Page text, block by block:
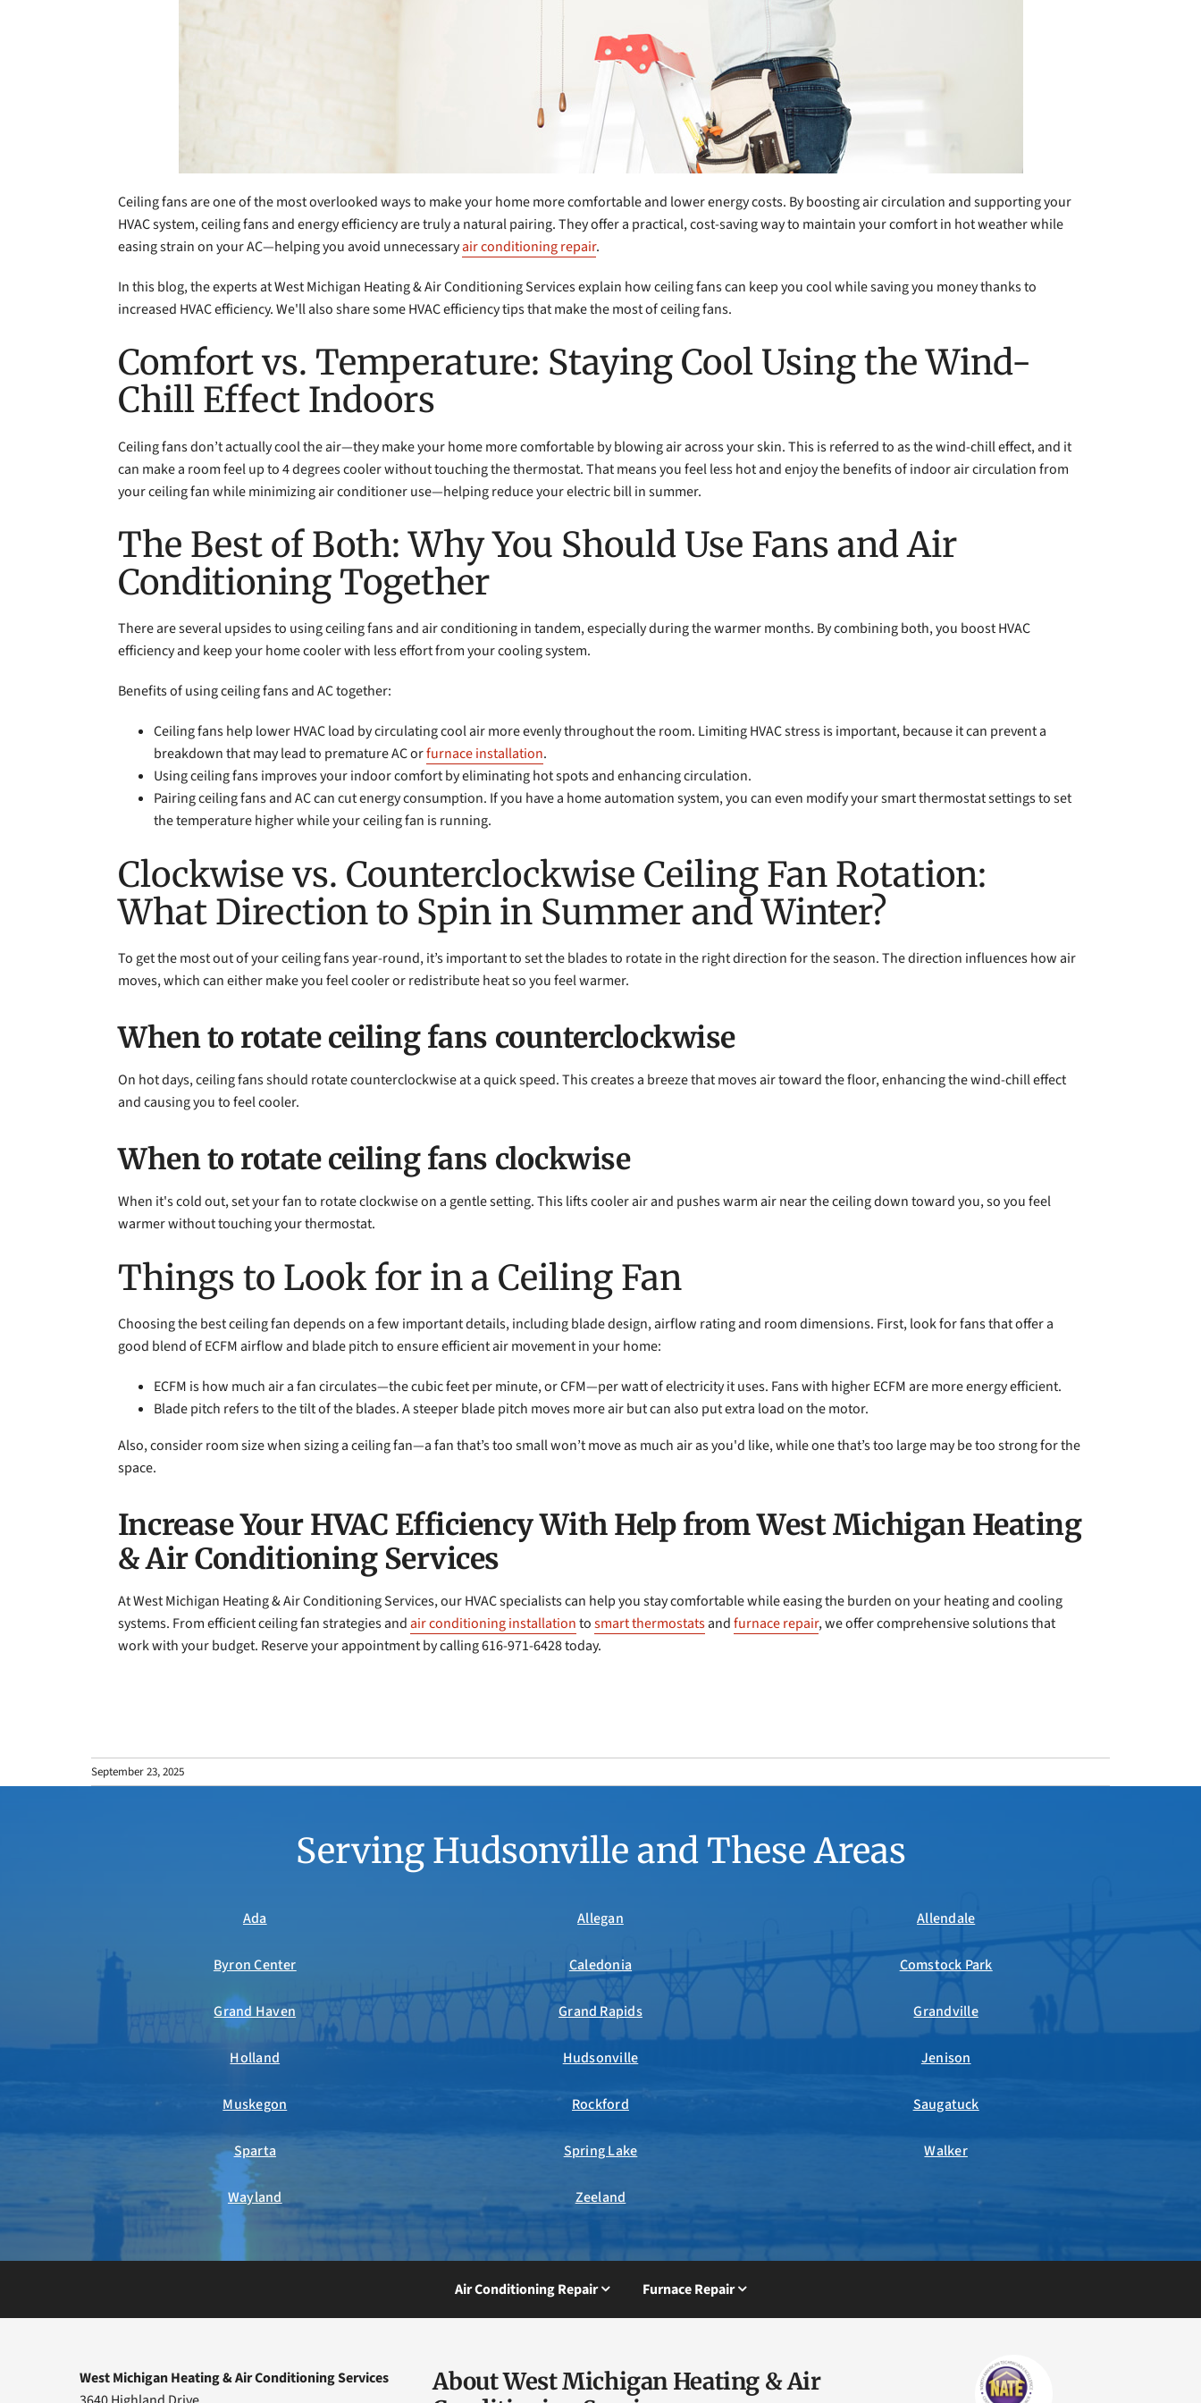
Ceiling fans are one of the most overlooked ways to make your home more comfortable and lower energy costs. By boosting air circulation and supporting your
HVAC system, ceiling fans and energy efficiency are truly a natural pairing. They offer a practical, cost-saving way to maintain your comfort in hot weather while
easing strain on your AC—helping you avoid unnecessaryair conditioning repair.
In this blog, the experts at West Michigan Heating & Air Conditioning Services explain how ceiling fans can keep you cool while saving you money thanks to
increased HVAC efficiency. We'll also share some HVAC efficiency tips that make the most of ceiling fans.
Comfort vs. Temperature: Staying Cool Using the Wind-
Chill Effect Indoors
Ceiling fans don’t actually cool the air—they make your home more comfortable by blowing air across your skin. This is referred to as the wind-chill effect, and it
can make a room feel up to 4 degrees cooler without touching the thermostat. That means you feel less hot and enjoy the benefits of indoor air circulation from
your ceiling fan while minimizing air conditioner use—helping reduce your electric bill in summer.
The Best of Both: Why You Should Use Fans and Air
Conditioning Together
There are several upsides to using ceiling fans and air conditioning in tandem, especially during the warmer months. By combining both, you boost HVAC
efficiency and keep your home cooler with less effort from your cooling system.
Benefits of using ceiling fans and AC together:
Ceiling fans help lower HVAC load by circulating cool air more evenly throughout the room. Limiting HVAC stress is important, because it can prevent a
breakdown that may lead to premature AC orfurnace installation.
Using ceiling fans improves your indoor comfort by eliminating hot spots and enhancing circulation.
Pairing ceiling fans and AC can cut energy consumption. If you have a home automation system, you can even modify your smart thermostat settings to set
the temperature higher while your ceiling fan is running.
Clockwise vs. Counterclockwise Ceiling Fan Rotation:
What Direction to Spin in Summer and Winter?
To get the most out of your ceiling fans year-round, it’s important to set the blades to rotate in the right direction for the season. The direction influences how air
moves, which can either make you feel cooler or redistribute heat so you feel warmer.
When to rotate ceiling fans counterclockwise
On hot days, ceiling fans should rotate counterclockwise at a quick speed. This creates a breeze that moves air toward the floor, enhancing the wind-chill effect
and causing you to feel cooler.
When to rotate ceiling fans clockwise
When it's cold out, set your fan to rotate clockwise on a gentle setting. This lifts cooler air and pushes warm air near the ceiling down toward you, so you feel
warmer without touching your thermostat.
Things to Look for in a Ceiling Fan
Choosing the best ceiling fan depends on a few important details, including blade design, airflow rating and room dimensions. First, look for fans that offer a
good blend of ECFM airflow and blade pitch to ensure efficient air movement in your home:
ECFM is how much air a fan circulates—the cubic feet per minute, or CFM—per watt of electricity it uses. Fans with higher ECFM are more energy efficient.
Blade pitch refers to the tilt of the blades. A steeper blade pitch moves more air but can also put extra load on the motor.
Also, consider room size when sizing a ceiling fan—a fan that’s too small won’t move as much air as you'd like, while one that’s too large may be too strong for the
space.
Increase Your HVAC Efficiency With Help from West Michigan Heating
& Air Conditioning Services
At West Michigan Heating & Air Conditioning Services, our HVAC specialists can help you stay comfortable while easing the burden on your heating and cooling
systems. From efficient ceiling fan strategies andair conditioning installationtosmart thermostatsandfurnace repair, we offer comprehensive solutions that
work with your budget. Reserve your appointment by calling 616-971-6428 today.
September 23, 2025
Serving Hudsonville and These Areas
Ada Allegan Allendale
Byron Center Caledonia Comstock Park
Grand Haven Grand Rapids Grandville
Holland Hudsonville Jenison
Muskegon Rockford Saugatuck
Sparta Spring Lake Walker
Wayland Zeeland
Air Conditioning Repair Furnace Repair
West Michigan Heating & Air Conditioning Services
About West Michigan Heating & Air